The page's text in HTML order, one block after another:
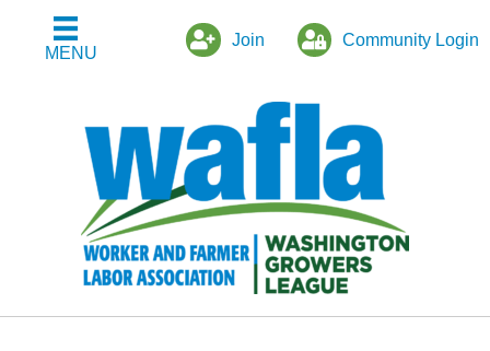
MENU
Join Community Login